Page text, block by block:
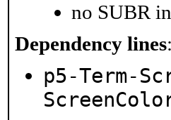
no SUBR
Dependency lines:
p5-Term-